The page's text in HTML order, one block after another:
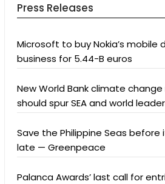
Press Releases
Microsoft to buy Nokia’s mobile
business for 5.44-B euros
New World Bank climate
should spur SEA and world
Save the Philippine Seas before
late — Greenpeace
Palanca Awards’ last call for